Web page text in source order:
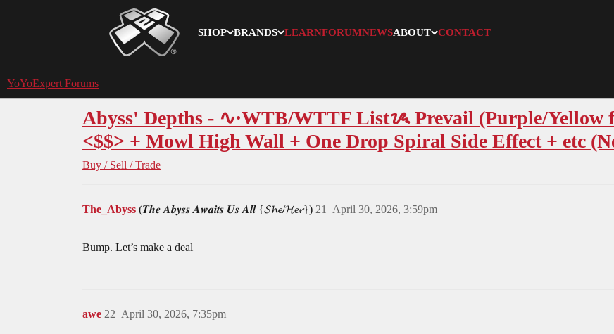
SHOP BRANDS LEARNFORUMNEWSABOUT CONTACT
YoYoExpert
YoYoExpert Forums
Abyss' Depths - ∿·WTB/WTTF Listᝰ Prevail (Purple/Yellow
<$$> + Mowl High Wall + One Drop Spiral Side Effect + etc
Buy / Sell / Trade
The_Abyss (𝑻𝒉𝒆 𝑨𝒃𝒚𝒔𝒔 𝑨𝒘𝒂𝒊𝒕𝒔 𝑼𝒔 𝑨𝒍𝒍 {𝓢𝓱𝓮/𝓗𝓮𝓻}) April 30, 2026, 3:59pm
21
Bump. Let’s make a deal
awe April 30, 2026, 7:35pm
22